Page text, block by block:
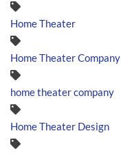
Home Theater
Home Theater Company
home theater company
Home Theater Design